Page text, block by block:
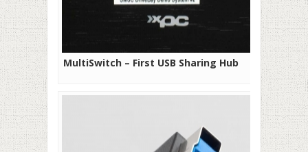
MultiSwitch – First USB Sharing Hub